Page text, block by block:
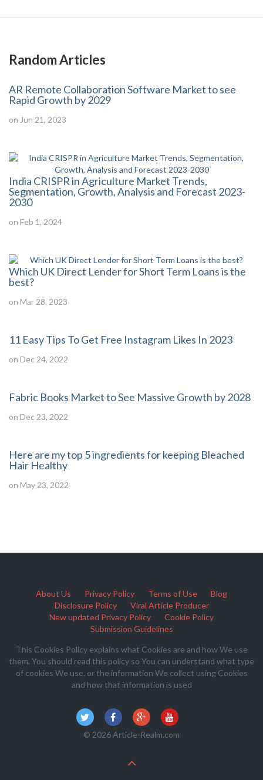
Random Articles
AR Remote Collaboration Software Market to see
Rapid Growth by 2029
on Jun 21, 2023
India CRISPR in Agriculture Market Trends,
Segmentation, Growth, Analysis and Forecast 2023-
2030
on Feb 1, 2024
Which UK Direct Lender for Short Term Loans is the
best?
on Mar 28, 2023
11 Easy Tips To Get Free Instagram Likes In 2023
on Dec 24, 2022
Fabric Books Market to See Massive Growth by 2028
on Dec 23, 2022
Here are my top 5 ingredients for keeping Bleached
Hair Healthy
on May 23, 2022
About Us Privacy Policy Terms of Use
Blog
Disclosure Policy
Viral Article Producer
New updated Privacy Policy
Cookie Policy
Submission Guidelines
This Cookies Policy explains what Cookies are and how We use
them. You should read this policy so You can understand what type
of cookies We use, or the information We collect using Cookies
and how that information is used
© 2026 Article-Realm.com